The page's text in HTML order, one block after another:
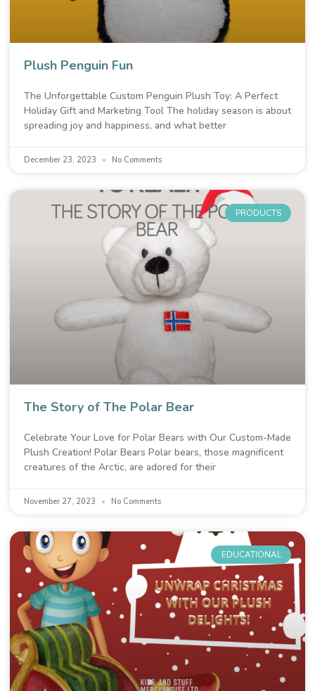
Plush Penguin Fun
The Unforgettable Custom Penguin Plush Toy: A Perfect
Holiday Gift and Marketing Tool The holiday season is about
spreading joy and happiness, and what better
December 23, 2023 No Comments
PRODUCTS
The Story of The Polar Bear
Celebrate Your Love for Polar Bears with Our Custom-Made
Plush Creation! Polar Bears Polar bears, those magnificent
creatures of the Arctic, are adored for their
November 27, 2023 No Comments
EDUCATIONAL